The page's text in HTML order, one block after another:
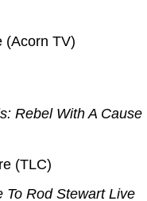
(Acorn TV)
Rebel With A Cause
(TLC)
To Rod Stewart Live